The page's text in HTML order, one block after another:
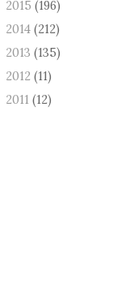
2015 (196)
2014 (212)
2013 (135)
2012 (11)
2011 (12)